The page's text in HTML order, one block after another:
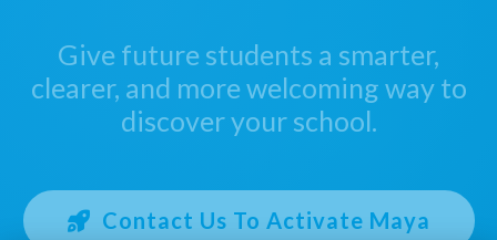
Give future students a smarter,
clearer, and more welcoming way to
discover your school.
Contact Us To Activate Maya